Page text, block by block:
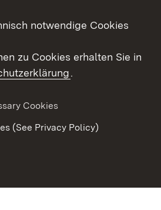
Data Protection
Usage Notice
Contact Us
notwendige Cookies
zu Cookies erhalten Sie in
.
Cookies
(See Privacy Policy)